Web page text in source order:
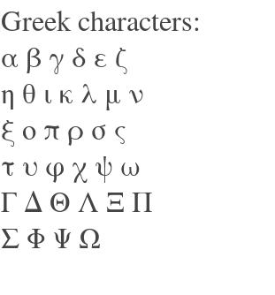
Greek characters:
α β γ δ ε ζ
η θ ι κ λ μ ν
ξ ο π ρ σ ς
τ υ φ χ ψ ω
Γ Δ Θ Λ Ξ Π
Σ Φ Ψ Ω